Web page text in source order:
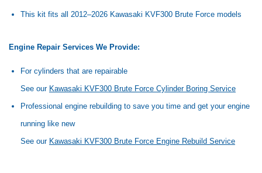
This kit fits all 2012–2026 Kawasaki KVF300 Brute Force models
Engine Repair Services We Provide:
For cylinders that are repairable
See our Kawasaki KVF300 Brute Force Cylinder Boring Service
Professional engine rebuilding to save you time and get your engine
running like new
See our Kawasaki KVF300 Brute Force Engine Rebuild Service